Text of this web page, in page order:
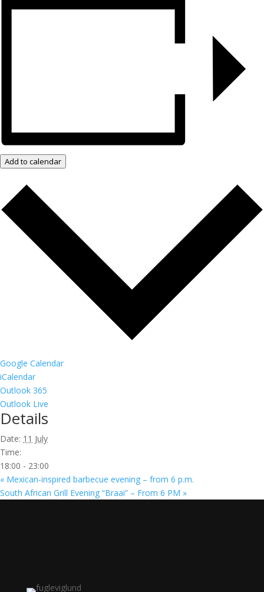
Add to calendar
Google Calendar
iCalendar
Outlook 365
Outlook Live
Details
Date: 11 July
Time:
18:00 - 23:00
« Mexican-inspired barbecue evening – from 6 p.m.
South African Grill Evening “Braai” – From 6 PM »